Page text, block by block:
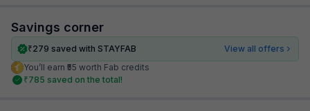
Savings corner
₹279 saved with STAYFAB
View all offers
You’ll earn ₹55 worth Fab credits
₹785 saved on the total!